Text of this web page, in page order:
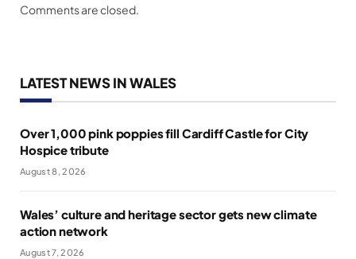
Comments are closed.
LATEST NEWS IN WALES
Over 1,000 pink poppies fill Cardiff Castle for City
Hospice tribute
August 8, 2026
Wales’ culture and heritage sector gets new climate
action network
August 7, 2026